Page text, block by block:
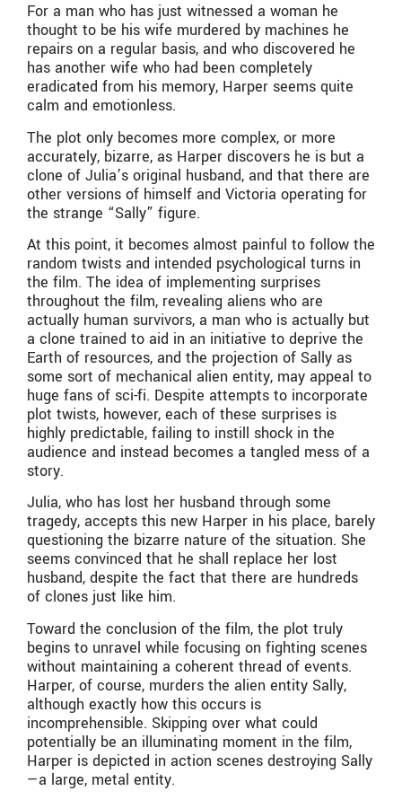
For a man who has just witnessed a woman he
thought to be his wife murdered by machines he
repairs on a regular basis, and who discovered he
has another wife who had been completely
eradicated from his memory, Harper seems quite
calm and emotionless.
The plot only becomes more complex, or more
accurately, bizarre, as Harper discovers he is but a
clone of Julia’s original husband, and that there are
other versions of himself and Victoria operating for
the strange “Sally” figure.
At this point, it becomes almost painful to follow the
random twists and intended psychological turns in
the film. The idea of implementing surprises
throughout the film, revealing aliens who are
actually human survivors, a man who is actually but
a clone trained to aid in an initiative to deprive the
Earth of resources, and the projection of Sally as
some sort of mechanical alien entity, may appeal to
huge fans of sci-fi. Despite attempts to incorporate
plot twists, however, each of these surprises is
highly predictable, failing to instill shock in the
audience and instead becomes a tangled mess of a
story.
Julia, who has lost her husband through some
tragedy, accepts this new Harper in his place, barely
questioning the bizarre nature of the situation. She
seems convinced that he shall replace her lost
husband, despite the fact that there are hundreds
of clones just like him.
Toward the conclusion of the film, the plot truly
begins to unravel while focusing on fighting scenes
without maintaining a coherent thread of events.
Harper, of course, murders the alien entity Sally,
although exactly how this occurs is
incomprehensible. Skipping over what could
potentially be an illuminating moment in the film,
Harper is depicted in action scenes destroying Sally
—a large, metal entity.